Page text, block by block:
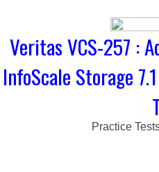
Veritas VCS-257 :
InfoScale Storage
Practice